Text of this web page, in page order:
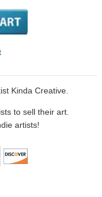
Kinda Creative.
to sell their art.
artists!